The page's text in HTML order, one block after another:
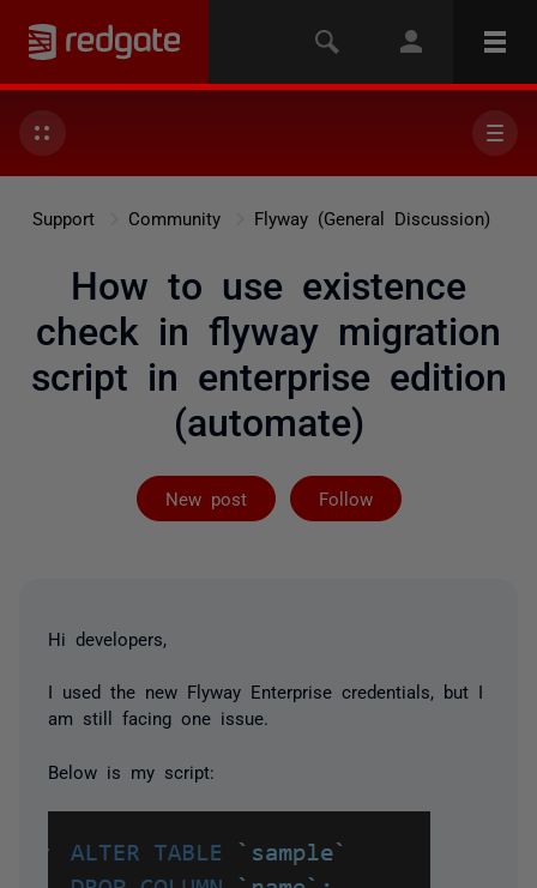
Support Community Flyway (General Discussion)
How to use existence
check in flyway migration
script in enterprise edition
(automate)
New post Follow
Followed by 6
Hi developers,
I used the new Flyway Enterprise credentials, but I
am still facing one issue.
Below is my script: